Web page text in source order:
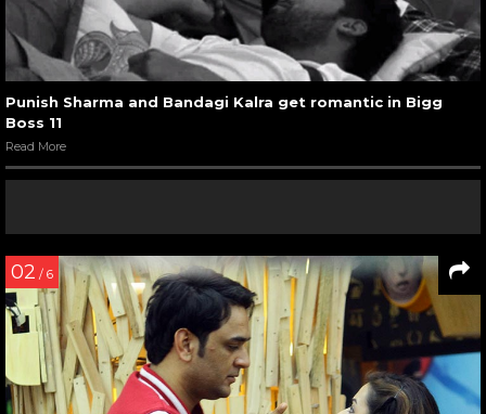
Punish Sharma and Bandagi Kalra get romantic in Bigg
Boss 11
Read More
02 / 6